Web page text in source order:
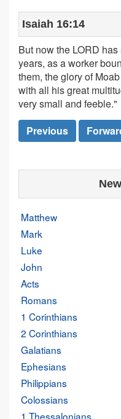
Isaiah 16:14
But now the LORD
years, as a worker
them, the glory of
with all his great
very small and feeble."
Previous
Matthew
Mark
Luke
John
Acts
Romans
1 Corinthians
2 Corinthians
Galatians
Ephesians
Philippians
Colossians
1 Thessalonians